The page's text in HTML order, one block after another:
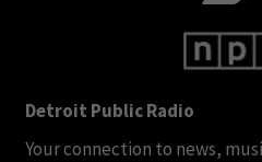
Detroit Public Radio
Your connection to news,